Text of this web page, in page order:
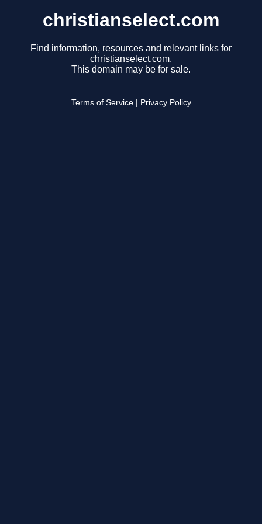
christianselect.com
Find information, resources and relevant links for
christianselect.com.
This domain may be for sale.
Terms of Service Privacy Policy